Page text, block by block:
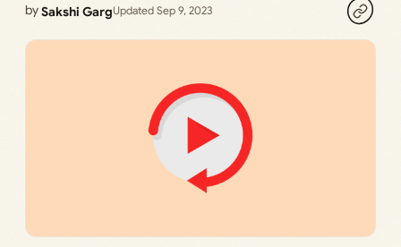
bySakshi GargUpdated Sep 9, 2023